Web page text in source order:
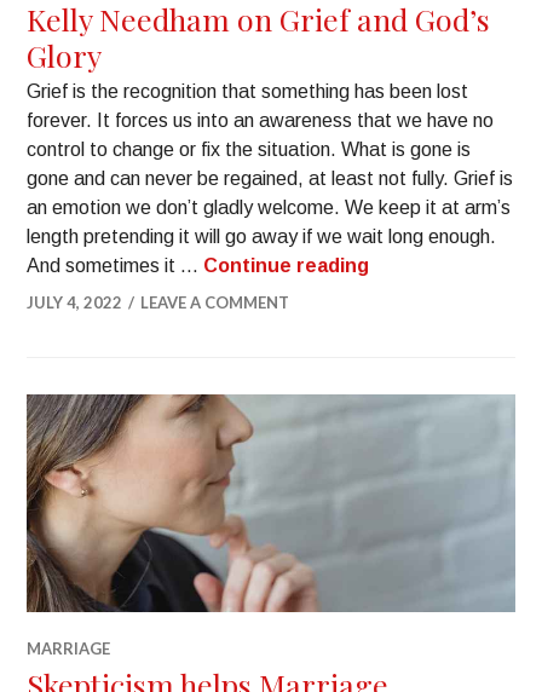
Kelly Needham on Grief and God’s
Glory
Grief is the recognition that something has been lost
forever. It forces us into an awareness that we have no
control to change or fix the situation. What is gone is
gone and can never be regained, at least not fully. Grief is
an emotion we don’t gladly welcome. We keep it at arm’s
length pretending it will go away if we wait long enough.
And sometimes it … Continue reading
JULY 4, 2022 LEAVE A COMMENT
MARRIAGE